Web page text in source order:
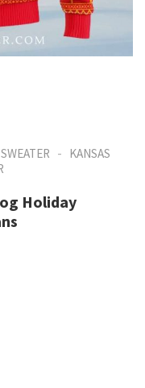
- KANSAS
Holiday